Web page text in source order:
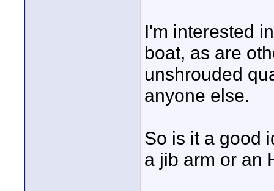
I'm interested
boat, as are
unshrouded
anyone else.
So is it a good
a jib arm or an